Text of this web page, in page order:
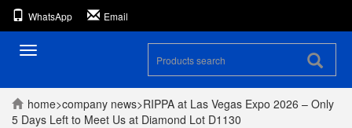
WhatsApp Email
Toggle
home>company news>RIPPA at Las Vegas Expo 2026 – Only
5 Days Left to Meet Us at Diamond Lot D1130